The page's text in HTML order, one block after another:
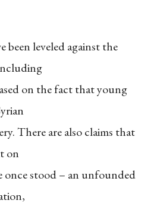
been leveled against the
on the fact that young
There are also claims that
on
once stood – an unfounded